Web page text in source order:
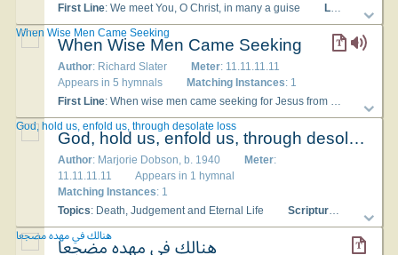
First Line: We meet You, O Christ, in many a guise Lyrics
When Wise Men Came Seeking
Author: Richard Slater Meter: 11.11.11.11
Appears in 5 hymnals
Matching Instances: 1
First Line: When wise men came seeking for Jesus from far
When Wise Men Came Seeking
God, hold us, enfold us, through desolate loss
Author: Marjorie Dobson, b. 1940 Meter:
11.11.11.11
Appears in 1 hymnal
Matching Instances: 1
Topics: Death, Judgement and Eternal Life Scripture
God, hold us, enfold us, through desolate loss
هنالك في مهده مضجعا
هنالك في مهده مضجعا